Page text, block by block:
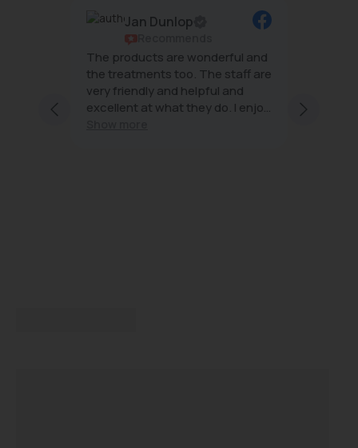
Jan Dunlop
The products are wonderful and
the treatments too. The staff are
very friendly and helpful and
excellent at what they do. I enjoy